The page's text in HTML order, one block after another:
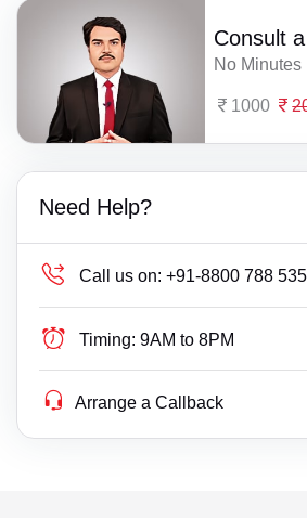
Consult
No Minutes
1000
Need Help?
Call us on: +91-8800 788 535
Timing: 9AM to 8PM
Arrange a Callback